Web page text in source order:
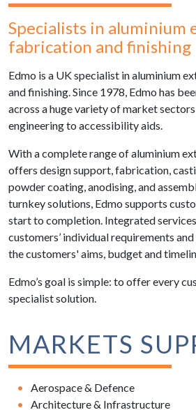
Specialists in aluminium
fabrication and finishing
Edmo is a UK specialist in aluminium
and finishing. Since 1978, Edmo has
across a huge variety of market
engineering to accessibility aids.
With a complete range of aluminium
offers design support, fabrication,
powder coating, anodising, and
turnkey solutions, Edmo supports
start to completion. Integrated
customers’ individual requirements
the customers' aims, budget and
Edmo’s goal is simple: to offer every
specialist solution.
MARKETS
Aerospace & Defence
Architecture & Infrastructure